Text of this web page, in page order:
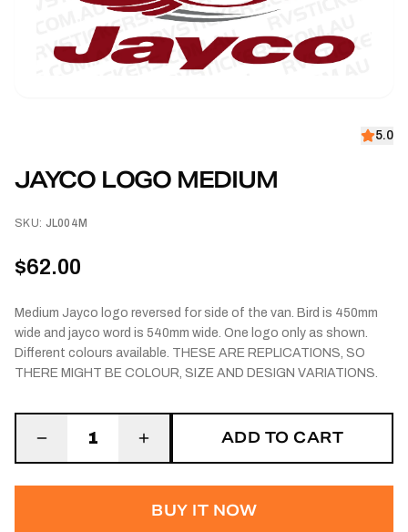
5.0
JAYCO LOGO MEDIUM
SKU: JL004M
$62.00
Medium Jayco logo reversed for side of the van. Bird is 450mm
wide and jayco word is 540mm wide. One logo only as shown.
Different colours available. THESE ARE REPLICATIONS, SO
THERE MIGHT BE COLOUR, SIZE AND DESIGN VARIATIONS.
1 ADD TO CART
BUY IT NOW